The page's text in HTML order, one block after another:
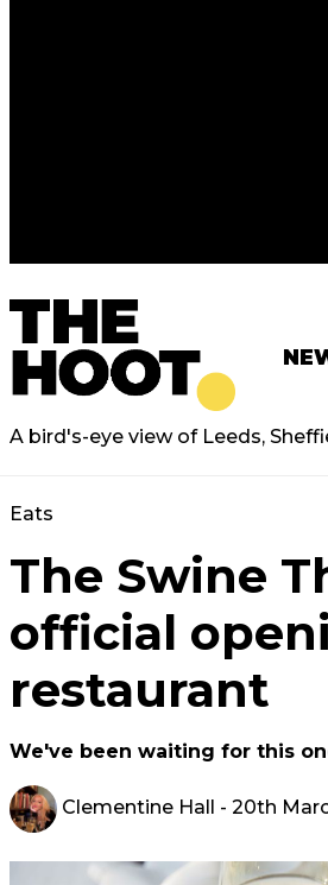
A bird's-eye view of Leeds,
Eats
The Swine
official
restaurant
We've been waiting for this
Clementine Hall - 20th